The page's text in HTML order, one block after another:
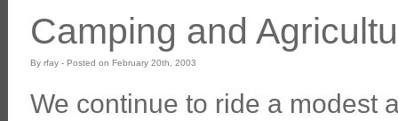
Camping and
By rfay - Posted on February 20th, 2003
We continue to ride a modest